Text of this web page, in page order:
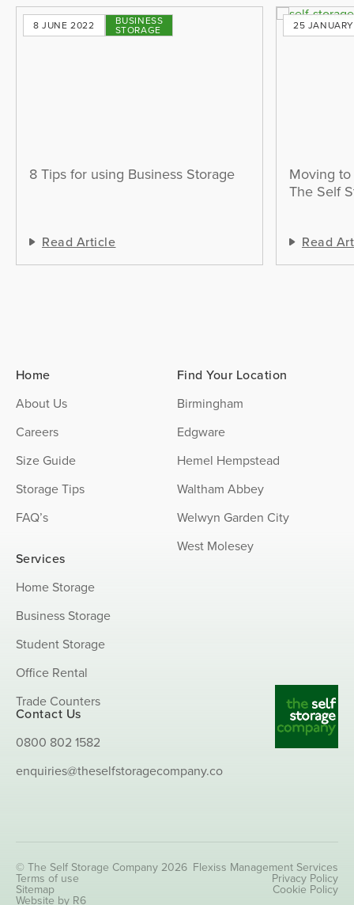
8 JUNE 2022 BUSINESS
STORAGE
8 Tips for using Business Storage
Read Article
25
Moving
The Self
Read
Home
About Us
Careers
Size Guide
Storage Tips
FAQ’s
Services
Home Storage
Business Storage
Student Storage
Office Rental
Trade Counters
Find Your Location
Birmingham
Edgware
Hemel Hempstead
Waltham Abbey
Welwyn Garden City
West Molesey
Contact Us
0800 802 1582
enquiries@theselfstoragecompany.co
© The Self Storage Company 2026 Flexiss Management Services
Terms of use Privacy Policy
Sitemap Cookie Policy
Website by R6